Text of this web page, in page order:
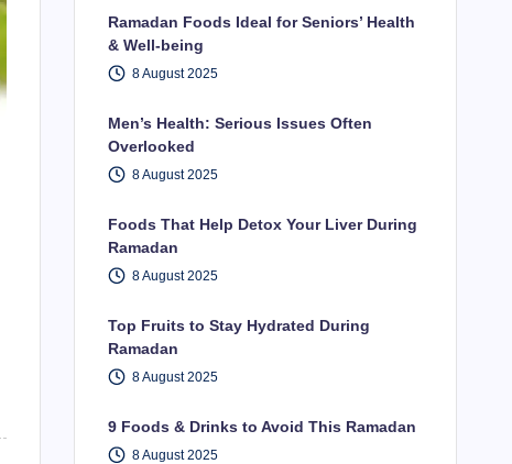
Ramadan Foods Ideal for Seniors’ Health
& Well-being
8 August 2025
Men’s Health: Serious Issues Often
Overlooked
8 August 2025
Foods That Help Detox Your Liver During
Ramadan
8 August 2025
Top Fruits to Stay Hydrated During
Ramadan
8 August 2025
9 Foods & Drinks to Avoid This Ramadan
8 August 2025